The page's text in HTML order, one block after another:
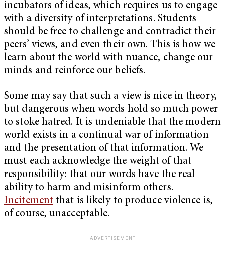
incubators of ideas, which requires us to engage
with a diversity of interpretations. Students
should be free to challenge and contradict their
peers’ views, and even their own. This is how we
learn about the world with nuance, change our
minds and reinforce our beliefs.
Some may say that such a view is nice in theory,
but dangerous when words hold so much power
to stoke hatred. It is undeniable that the modern
world exists in a continual war of information
and the presentation of that information. We
must each acknowledge the weight of that
responsibility: that our words have the real
ability to harm and misinform others.
Incitement that is likely to produce violence is,
of course, unacceptable.